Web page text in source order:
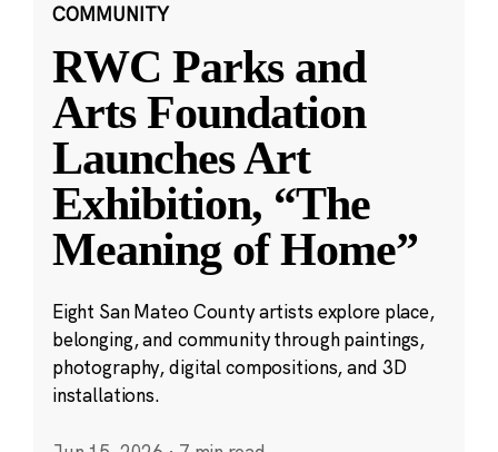
COMMUNITY
RWC Parks and
Arts Foundation
Launches Art
Exhibition, “The
Meaning of Home”
Eight San Mateo County artists explore place,
belonging, and community through paintings,
photography, digital compositions, and 3D
installations.